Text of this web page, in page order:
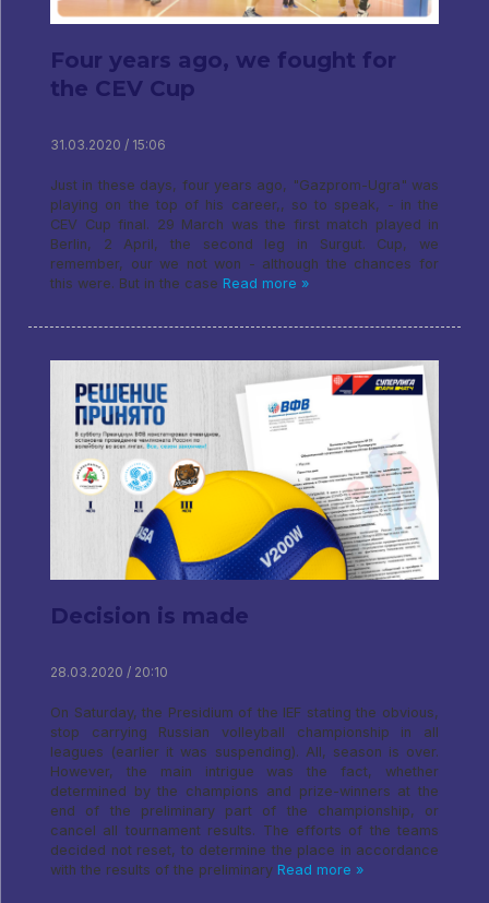
Four years ago, we fought for
the CEV Cup
31.03.2020 / 15:06
Just in these days, four years ago, "Gazprom-Ugra" was
playing on the top of his career,, so to speak, - in the
CEV Cup final. 29 March was the first match played in
Berlin, 2 April, the second leg in Surgut. Cup, we
remember, our we not won - although the chances for
this were. But in the case Read more »
Decision is made
28.03.2020 / 20:10
On Saturday, the Presidium of the IEF stating the obvious,
stop carrying Russian volleyball championship in all
leagues (earlier it was suspending). All, season is over.
However, the main intrigue was the fact, whether
determined by the champions and prize-winners at the
end of the preliminary part of the championship, or
cancel all tournament results. The efforts of the teams
decided not reset, to determine the place in accordance
with the results of the preliminary Read more »